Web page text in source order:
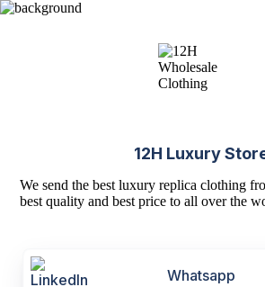
12H Luxury
We send the best luxury replica clothing
best quality and best price to all over the
Whatsapp